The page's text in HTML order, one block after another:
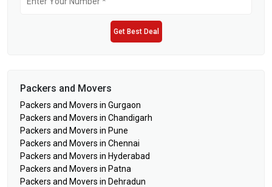
Get Best Deal
Packers and Movers
Packers and Movers in Gurgaon
Packers and Movers in Chandigarh
Packers and Movers in Pune
Packers and Movers in Chennai
Packers and Movers in Hyderabad
Packers and Movers in Patna
Packers and Movers in Dehradun